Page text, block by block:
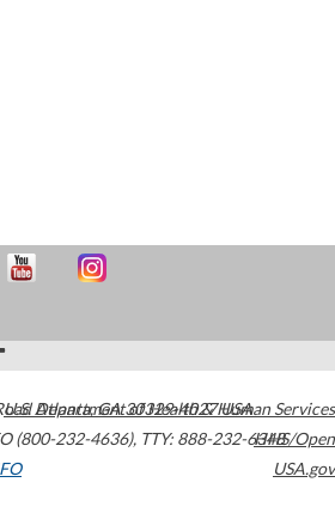
Atlanta,GA30329-4027USA
(800-232-4636), TTY: 888-232-6348
U.S. Department of Health & Human Services
HHS/Open
USA.gov